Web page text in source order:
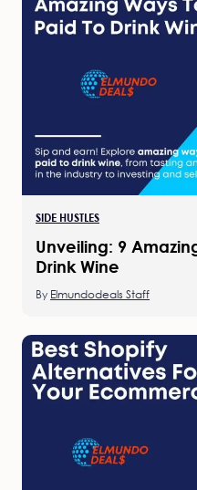
SIDE HUSTLES
Unveiling: 9
Drink Wine
By Elmundodeals Staff